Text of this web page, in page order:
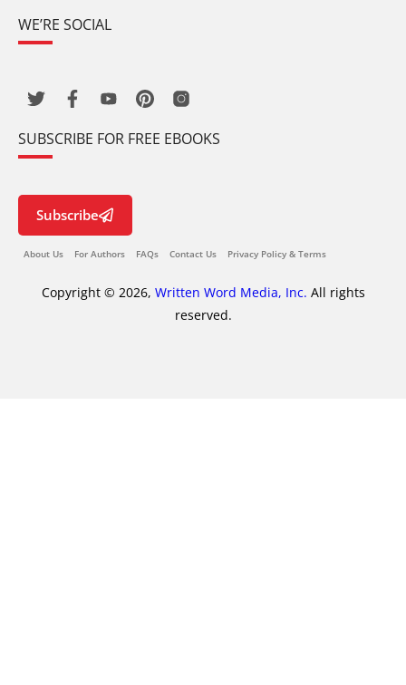
WE’RE SOCIAL
SUBSCRIBE FOR FREE EBOOKS
Subscribe
About Us For Authors FAQs Contact Us Privacy Policy & Terms
Copyright © 2026, Written Word Media, Inc. All rights
reserved.